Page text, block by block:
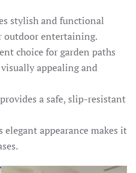
stylish and functional
outdoor entertaining.
choice for garden paths
appealing and
provides a safe, slip-resistant
elegant appearance makes it